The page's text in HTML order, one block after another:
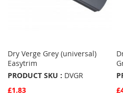
Dry Verge Grey (universal)
Easytrim
PRODUCT SKU : DVGR
£1.83